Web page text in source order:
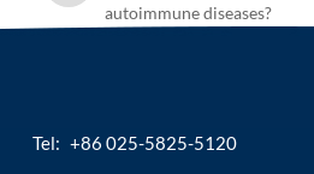
autoimmune diseases?
Tel: +86 025-5825-5120